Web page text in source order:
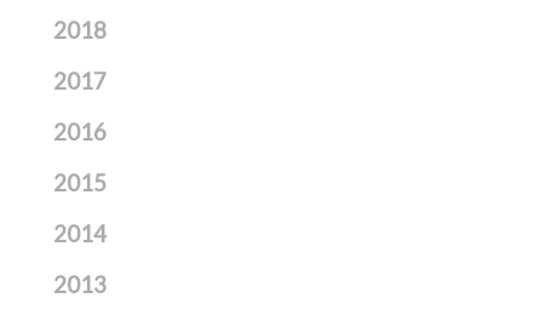
2018
2017
2016
2015
2014
2013